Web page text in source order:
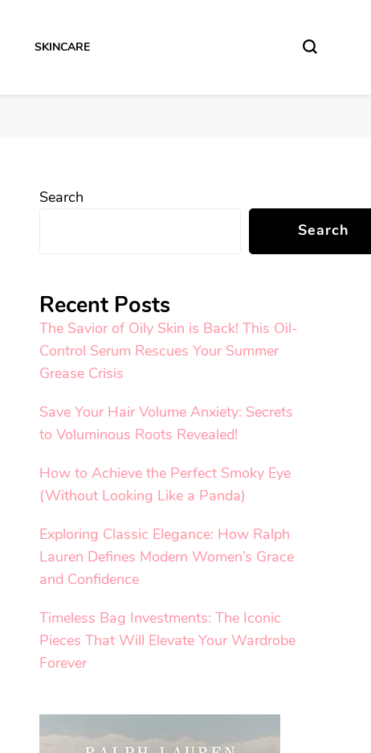
SKINCARE
Search
Search
Recent Posts
The Savior of Oily Skin is Back! This Oil-
Control Serum Rescues Your Summer
Grease Crisis
Save Your Hair Volume Anxiety: Secrets
to Voluminous Roots Revealed!
How to Achieve the Perfect Smoky Eye
(Without Looking Like a Panda)
Exploring Classic Elegance: How Ralph
Lauren Defines Modern Women’s Grace
and Confidence
Timeless Bag Investments: The Iconic
Pieces That Will Elevate Your Wardrobe
Forever